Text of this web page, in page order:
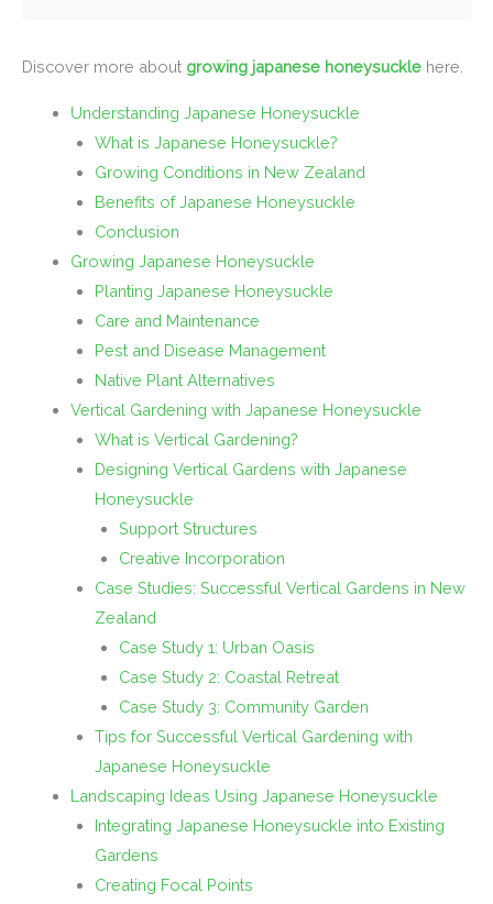
Discover more about growing japanese honeysuckle here.
Understanding Japanese Honeysuckle
What is Japanese Honeysuckle?
Growing Conditions in New Zealand
Benefits of Japanese Honeysuckle
Conclusion
Growing Japanese Honeysuckle
Planting Japanese Honeysuckle
Care and Maintenance
Pest and Disease Management
Native Plant Alternatives
Vertical Gardening with Japanese Honeysuckle
What is Vertical Gardening?
Designing Vertical Gardens with Japanese
Honeysuckle
Support Structures
Creative Incorporation
Case Studies: Successful Vertical Gardens in New
Zealand
Case Study 1: Urban Oasis
Case Study 2: Coastal Retreat
Case Study 3: Community Garden
Tips for Successful Vertical Gardening with
Japanese Honeysuckle
Landscaping Ideas Using Japanese Honeysuckle
Integrating Japanese Honeysuckle into Existing
Gardens
Creating Focal Points